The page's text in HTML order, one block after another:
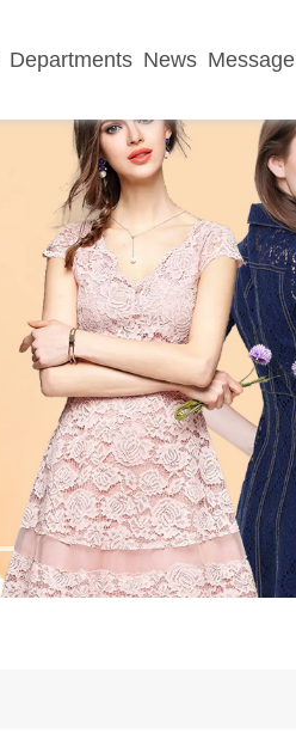
Departments News Message